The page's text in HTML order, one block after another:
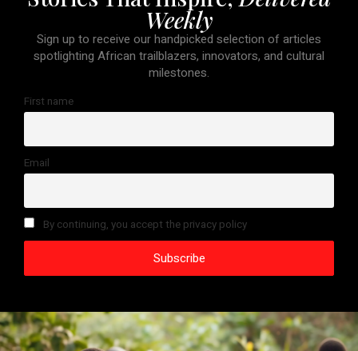
Weekly
Sign up to receive our handpicked selection of articles
spotlighting African trailblazers, innovators, and cultural
milestones.
First name
Email
By continuing, you accept the privacy policy